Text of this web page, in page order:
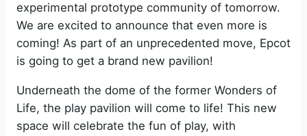
experimental prototype community of tomorrow.
We are excited to announce that even more is
coming! As part of an unprecedented move, Epcot
is going to get a brand new pavilion!
Underneath the dome of the former Wonders of
Life, the play pavilion will come to life! This new
space will celebrate the fun of play, with